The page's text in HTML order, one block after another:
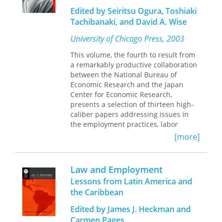
dominate the current discourse—
migration, trade, gender, education,
analyze labor conditions and their
relationship to immigration, and also
provide insight into income levels and
population concentrations, the relative
prosperity of Mexico’s border region,
and NAFTA’s impact on trade and
living conditions.
Drawing on demographic, economic,
and labor data, the chapters treat
topics ranging from historical context
to directions for future research. They
the United States and Mexico, salary
differentials, the determinants of
wages among Mexican immigrant
effect of Mexican migration on the
Edited by Seiritsu Ogura, Toshiaki
Tachibanaki, and David A. Wise
University of Chicago Press, 2003
This volume, the fourth to result from
a remarkably productive collaboration
between the National Bureau of
Economic Research and the Japan
Center for Economic Research,
presents a selection of thirteen high-
caliber papers addressing issues in
the employment practices, labor
markets, and health, benefit, and
pension policies of the United States
and Japan.
After an opening chapter assessing
the recent ascendance of the U.S.
economy, papers diverge to tackle a
range of specific issues. Focusing less
on international comparison than on
[more]
Law and Employment
Lessons from Latin America and
the Caribbean
Edited by James J. Heckman and